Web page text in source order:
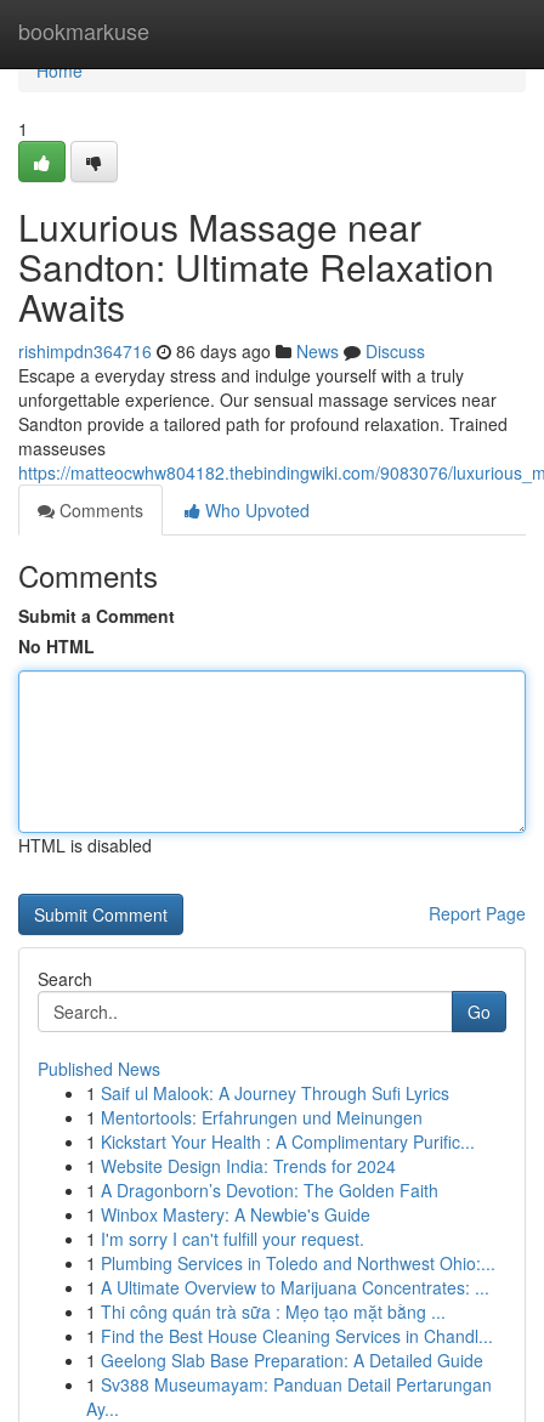
bookmarkuse
Home
Home
1
Luxurious Massage near
Sandton: Ultimate Relaxation
Awaits
rishimpdn364716 86 days ago News
Discuss
Escape a everyday stress and indulge yourself with a truly
unforgettable experience. Our sensual massage services near
Sandton provide a tailored path for profound relaxation. Trained
masseuses
https://matteocwhw804182.thebindingwiki.com/9083076/
Comments
Who Upvoted
Comments
Submit a Comment
No HTML
HTML is disabled
Report Page
Search
Go
Published News
1 Saif ul Malook: A Journey Through Sufi Lyrics
1 Mentortools: Erfahrungen und Meinungen
1 Kickstart Your Health : A Complimentary Purific...
1 Website Design India: Trends for 2024
1 A Dragonborn’s Devotion: The Golden Faith
1 Winbox Mastery: A Newbie's Guide
1 I'm sorry I can't fulfill your request.
1 Plumbing Services in Toledo and Northwest Ohio:...
1 A Ultimate Overview to Marijuana Concentrates: ...
1 Thi công quán trà sữa : Mẹo tạo mặt bằng ...
1 Find the Best House Cleaning Services in Chandl...
1 Geelong Slab Base Preparation: A Detailed Guide
1 Sv388 Museumayam: Panduan Detail Pertarungan
Ay...